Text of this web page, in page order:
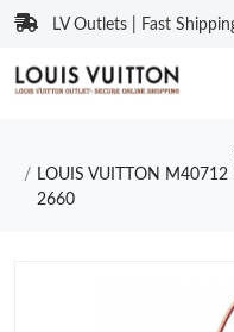
LV Outlets | Fast
LOUIS VUITTON M40712
2660